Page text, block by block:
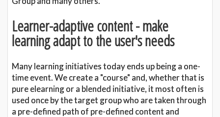
Learner-adaptive content - make
learning adapt to the user's needs
Many learning initiatives today ends up being a one-
time event. We create a "course" and, whether that is
pure elearning or a blended initiative, it most often is
used once by the target group who are taken through
a pre-defined path of pre-defined content and